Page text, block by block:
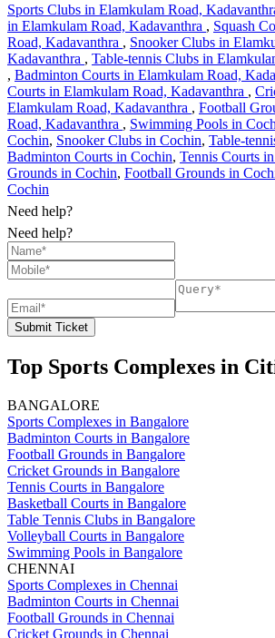
Sports Clubs in Elamkulam Road,
in Elamkulam Road, Kadavanthra , Squash
Road, Kadavanthra , Snooker Clubs in
Kadavanthra , Table-tennis Clubs in
, Badminton Courts in Elamkulam Road,
Courts in Elamkulam Road, Kadavanthra ,
Elamkulam Road, Kadavanthra , Football
Road, Kadavanthra , Swimming Pools in
Cochin, Snooker Clubs in Cochin, Table-
Badminton Courts in Cochin, Tennis Courts
Grounds in Cochin, Football Grounds in
Cochin
Need help?
Need help?
Submit Ticket
Top Sports Complexes in
BANGALORE
Sports Complexes in Bangalore
Badminton Courts in Bangalore
Football Grounds in Bangalore
Cricket Grounds in Bangalore
Tennis Courts in Bangalore
Basketball Courts in Bangalore
Table Tennis Clubs in Bangalore
Volleyball Courts in Bangalore
Swimming Pools in Bangalore
CHENNAI
Sports Complexes in Chennai
Badminton Courts in Chennai
Football Grounds in Chennai
Cricket Grounds in Chennai